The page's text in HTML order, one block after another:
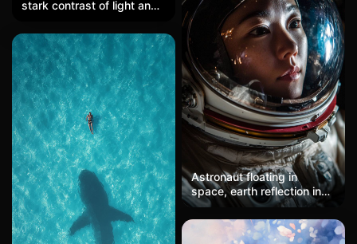
stark contrast of light and
background is dominated
by a single horizontal warm
yellow beam of light
illuminating the eye area of
the subject. Sharp gray-
blue eyes gaze coldly from
the light gap, with short
black hair and the collar of
a uniform merging into the
shadows. The rest of the
face sinks into darkness,
the edges of the light are
as sharp as a knife's cut,
and the overall composition
is minimal yet full of
Astronaut floating in
space, earth reflection in
helmet, stars backdrop,
dramatic lighting.